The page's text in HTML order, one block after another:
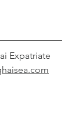
Expatriate